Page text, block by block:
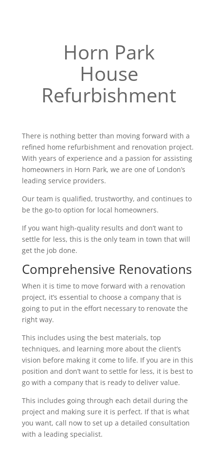
Horn Park
House
Refurbishment
There is nothing better than moving forward with a
refined home refurbishment and renovation project.
With years of experience and a passion for assisting
homeowners in Horn Park, we are one of London’s
leading service providers.
Our team is qualified, trustworthy, and continues to
be the go-to option for local homeowners.
If you want high-quality results and don’t want to
settle for less, this is the only team in town that will
get the job done.
Comprehensive Renovations
When it is time to move forward with a renovation
project, it’s essential to choose a company that is
going to put in the effort necessary to renovate the
right way.
This includes using the best materials, top
techniques, and learning more about the client’s
vision before making it come to life. If you are in this
position and don’t want to settle for less, it is best to
go with a company that is ready to deliver value.
This includes going through each detail during the
project and making sure it is perfect. If that is what
you want, call now to set up a detailed consultation
with a leading specialist.